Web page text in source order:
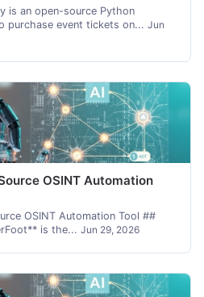
is an open-source Python
purchase event tickets on... Jun
OSINT Automation
OSINT Automation Tool ##
is the... Jun 29, 2026